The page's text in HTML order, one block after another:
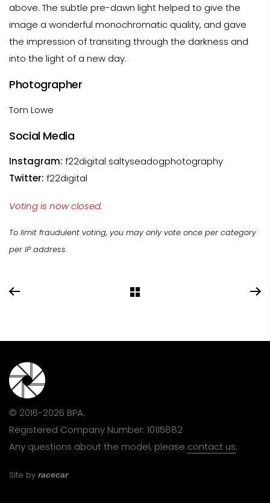
above. The subtle pre-dawn light helped to give the
image a wonderful monochromatic quality, and gave
the impression of transiting through the darkness and
into the light of a new day.
Photographer
Tom Lowe
Social Media
Instagram: f22digital saltyseadogphotography
Twitter: f22digital
Voting is now closed.
To limit fraudulent voting, you may only vote once per category
per IP address.
© 2016-2026 BPA.
Registered Company Number: 10115882
Any questions about the model, please contact us.
Site by racecar